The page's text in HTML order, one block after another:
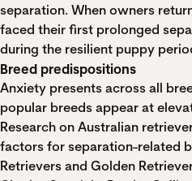
separation. When owners
faced their first prolonged
during the resilient puppy
Breed predispositions
Anxiety presents across all
popular breeds appear at
Research on Australian
factors for separation-related
Retrievers and Golden